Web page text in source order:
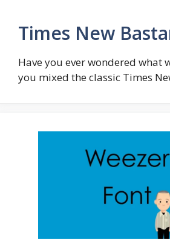
Times New
Have you ever wondered what
you mixed the classic Times